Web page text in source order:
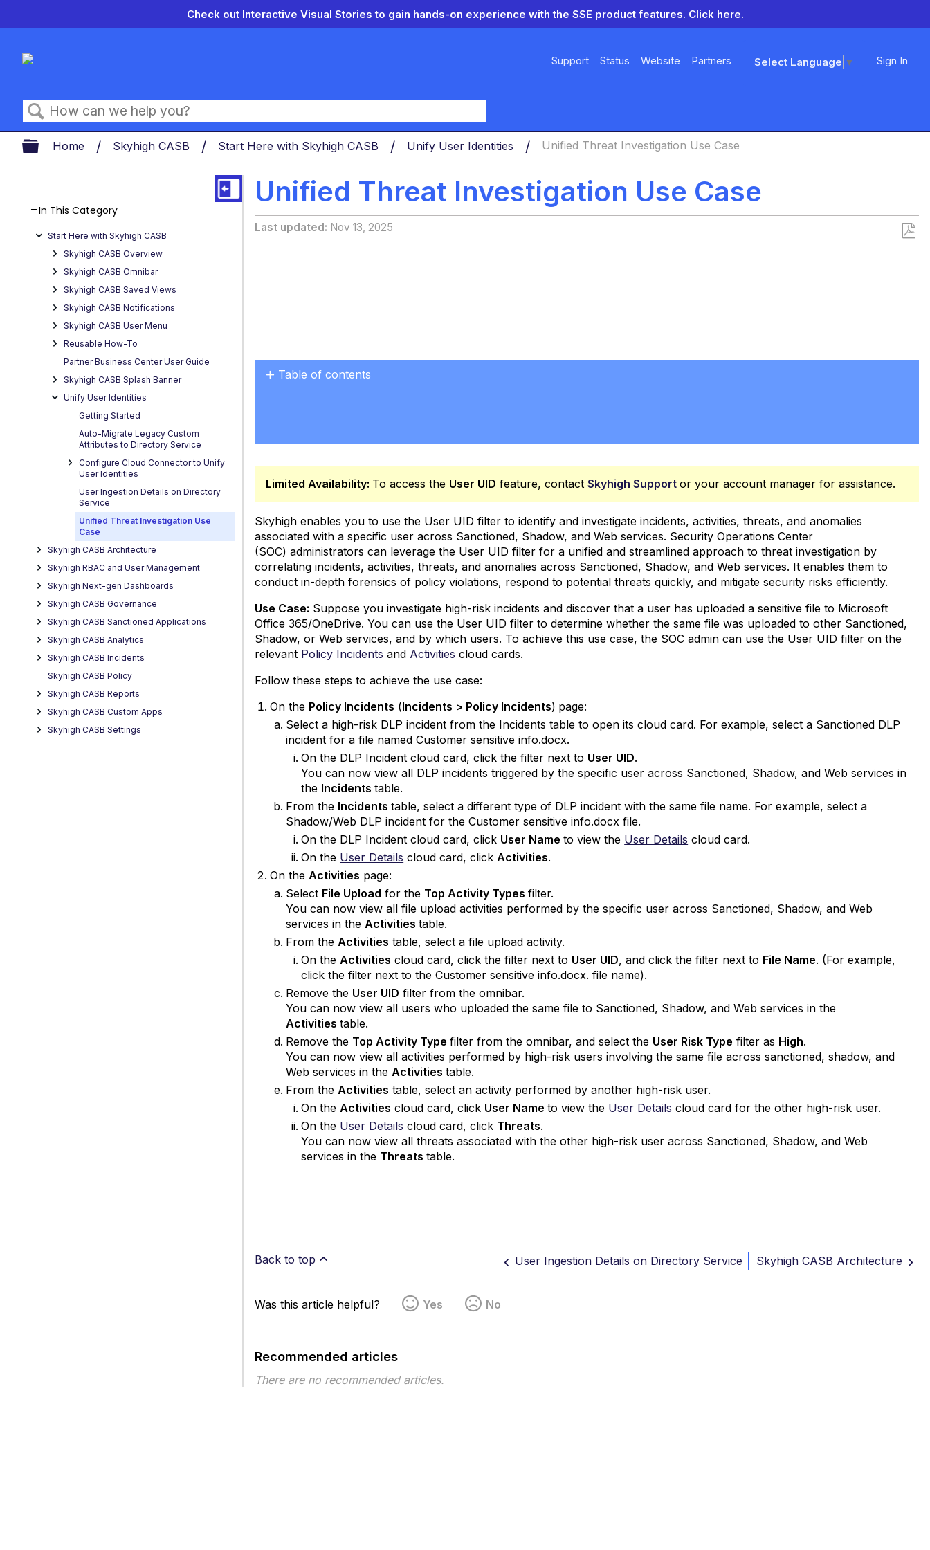
Check out Interactive Visual Stories to gain hands-on experience with the SSE product features. Click here.
Support Status Website Partners Select Language ▼ Sign In
Search
Expand/collapse global hierarchy
Home Skyhigh CASB Start Here with Skyhigh CASB Unify User Identities Unified Threat Investigation Use Case
Unified Threat Investigation Use Case
Last updated Nov 13, 2025
In This Category
Start Here with Skyhigh CASB
Skyhigh CASB Overview
Skyhigh CASB Omnibar
Skyhigh CASB Saved Views
Skyhigh CASB Notifications
Skyhigh CASB User Menu
Reusable How-To
Partner Business Center User Guide
Skyhigh CASB Splash Banner
Unify User Identities
Getting Started
Auto-Migrate Legacy Custom
Attributes to Directory Service
Configure Cloud Connector to Unify
User Identities
User Ingestion Details on Directory
Service
Unified Threat Investigation Use
Case
Skyhigh CASB Architecture
Skyhigh RBAC and User Management
Skyhigh Next-gen Dashboards
Skyhigh CASB Governance
Skyhigh CASB Sanctioned Applications
Skyhigh CASB Analytics
Skyhigh CASB Incidents
Skyhigh CASB Policy
Skyhigh CASB Reports
Skyhigh CASB Custom Apps
Skyhigh CASB Settings
Table of contents
Limited Availability: To access the User UID feature, contact Skyhigh Support or your account manager for assistance.
Skyhigh enables you to use the User UID filter to identify and investigate incidents, activities, threats, and anomalies
associated with a specific user across Sanctioned, Shadow, and Web services. Security Operations Center
(SOC) administrators can leverage the User UID filter for a unified and streamlined approach to threat investigation by
correlating incidents, activities, threats, and anomalies across Sanctioned, Shadow, and Web services. It enables them to
conduct in-depth forensics of policy violations, respond to potential threats quickly, and mitigate security risks efficiently.
Use Case: Suppose you investigate high-risk incidents and discover that a user has uploaded a sensitive file to Microsoft
Office 365/OneDrive. You can use the User UID filter to determine whether the same file was uploaded to other Sanctioned,
Shadow, or Web services, and by which users. To achieve this use case, the SOC admin can use the User UID filter on the
relevant Policy Incidents and Activities cloud cards.
Follow these steps to achieve the use case:
On the Policy Incidents (Incidents > Policy Incidents) page:
Select a high-risk DLP incident from the Incidents table to open its cloud card. For example, select a Sanctioned DLP
incident for a file named Customer sensitive info.docx.
On the DLP Incident cloud card, click the filter next to User UID.
You can now view all DLP incidents triggered by the specific user across Sanctioned, Shadow, and Web services in
the Incidentstable.
From the Incidents table, select a different type of DLP incident with the same file name. For example, select a
Shadow/Web DLP incident for the Customer sensitive info.docx file.
On the DLP Incident cloud card, click User Nameto view the User Details cloud card.
On the User Details cloud card, click Activities.
On the Activities page:
Select File Upload for the Top Activity Types filter.
You can now view all file upload activities performed by the specific user across Sanctioned, Shadow, and Web
services in the Activities table.
From the Activities table, select a file upload activity.
On the Activities cloud card, click the filter next to User UID, and click the filter next to File Name. (For example,
click the filter next to the Customer sensitive info.docx. file name).
Remove the User UID filter from the omnibar.
You can now view all users who uploaded the same file to Sanctioned, Shadow, and Web services in the
Activities table.
Remove the Top Activity Type filter from the omnibar, and select the User Risk Type filter as High.
You can now view all activities performed by high-risk users involving the same file across sanctioned, shadow, and
Web services in the Activities table.
From the Activities table, select an activity performed by another high-risk user.
On the Activities cloud card, click User Nameto view the User Details cloud card for the other high-risk user.
On the User Details cloud card, click Threats.
You can now view all threats associated with the other high-risk user across Sanctioned, Shadow, and Web
services in the Threatstable.
Back to top User Ingestion Details on Directory Service Skyhigh CASB Architecture
Was this article helpful? Yes No
Recommended articles
There are no recommended articles.